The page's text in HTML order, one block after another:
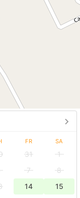
FR SA
31
1
7
8
14
15